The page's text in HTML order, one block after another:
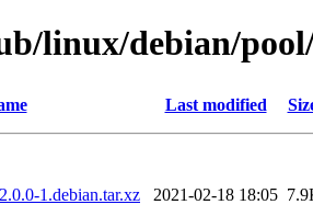
linux/debian/
Last modified
1.debian.tar.xz
2021-02-18 18:05